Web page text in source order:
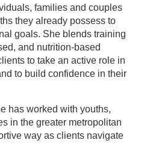
families and couples
they already possess to
goals. She blends training
and nutrition-based
to take an active role in
to build confidence in their
has worked with youths,
in the greater metropolitan
way as clients navigate